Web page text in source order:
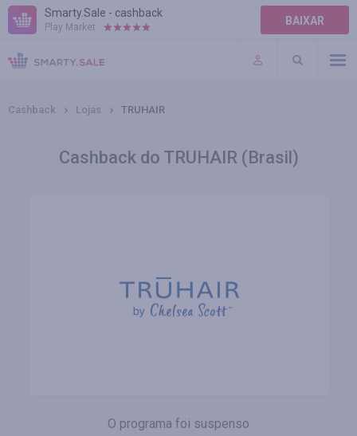
Smarty.Sale - cashback
Play Market: BAIXAR
AJUDA
TERMOS DE USO
Cashback Lojas TRUHAIR
Cashback do TRUHAIR (Brasil)
O programa foi suspenso